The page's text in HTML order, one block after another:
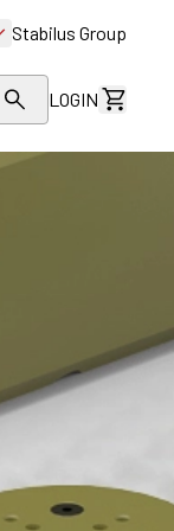
Stabilus Group
LOGIN
View